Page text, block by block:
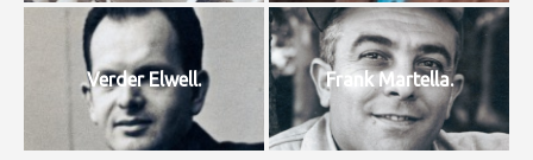
Verder Elwell. Frank Martella.